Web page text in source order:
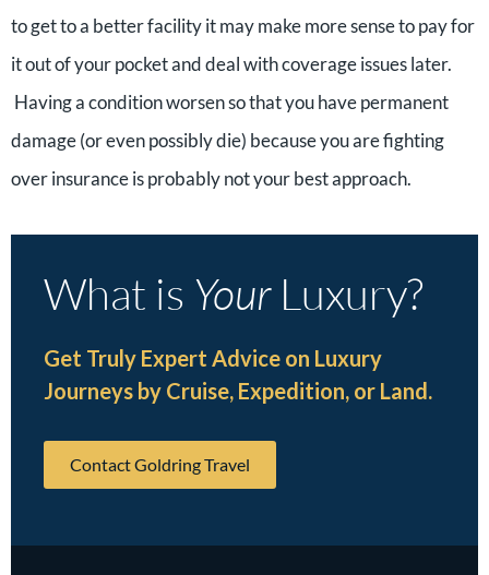
to get to a better facility it may make more sense to pay for
it out of your pocket and deal with coverage issues later.
Having a condition worsen so that you have permanent
damage (or even possibly die) because you are fighting
over insurance is probably not your best approach.
What is YourLuxury?
Get Truly Expert Advice on Luxury
Journeys by Cruise, Expedition, or Land.
Contact Goldring Travel